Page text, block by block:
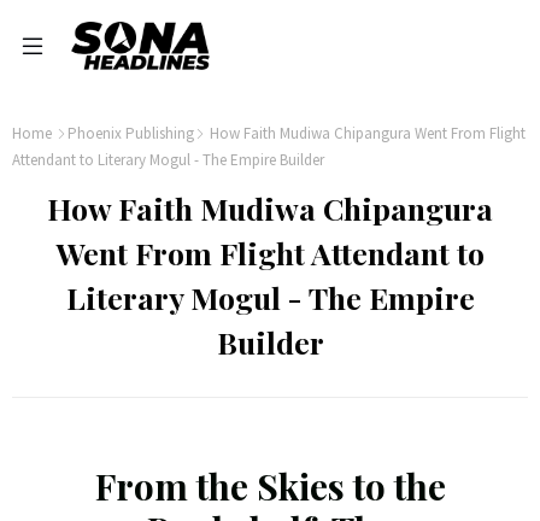
Home Phoenix Publishing
How Faith Mudiwa Chipangura Went From Flight
Attendant to Literary Mogul - The Empire Builder
How Faith Mudiwa Chipangura
Went From Flight Attendant to
Literary Mogul - The Empire
Builder
From the Skies to the